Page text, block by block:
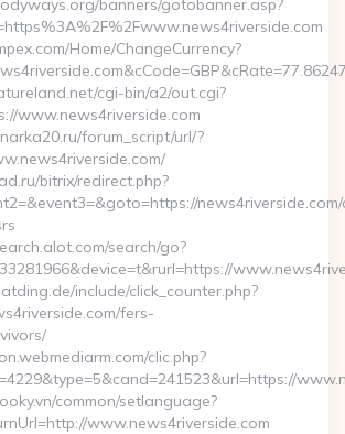
banners/gotobanner.asp?
Home/ChangeCurrency?
cgi-bin/a2/out.cgi?
www.news4riverside.com
forum_script/url/?
bitrix/redirect.php?
search/go?
include/click_counter.php?
fers-
clic.php?
common/setlanguage?
www.news4riverside.com